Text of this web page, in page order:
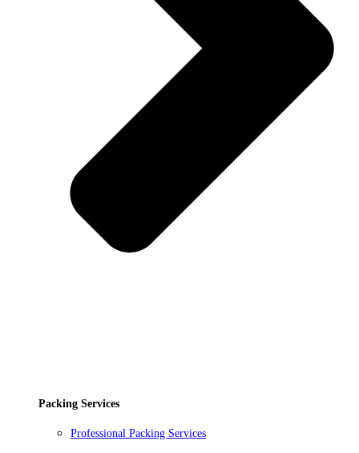
Packing Services
Professional Packing Services